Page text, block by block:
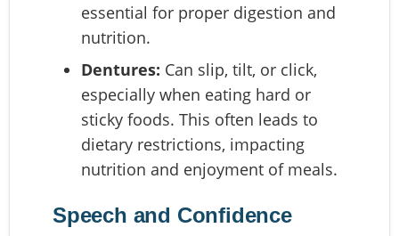
essential for proper digestion and
nutrition.
Dentures: Can slip, tilt, or click,
especially when eating hard or
sticky foods. This often leads to
dietary restrictions, impacting
nutrition and enjoyment of meals.
Speech and Confidence